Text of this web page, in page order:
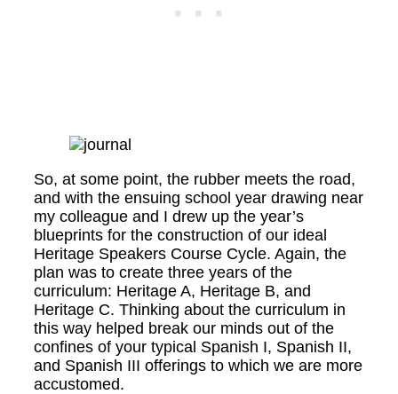
So, at some point, the rubber meets the road,
and with the ensuing school year drawing near
my colleague and I drew up the year’s
blueprints for the construction of our ideal
Heritage Speakers Course Cycle. Again, the
plan was to create three years of the
curriculum: Heritage A, Heritage B, and
Heritage C. Thinking about the curriculum in
this way helped break our minds out of the
confines of your typical Spanish I, Spanish II,
and Spanish III offerings to which we are more
accustomed.